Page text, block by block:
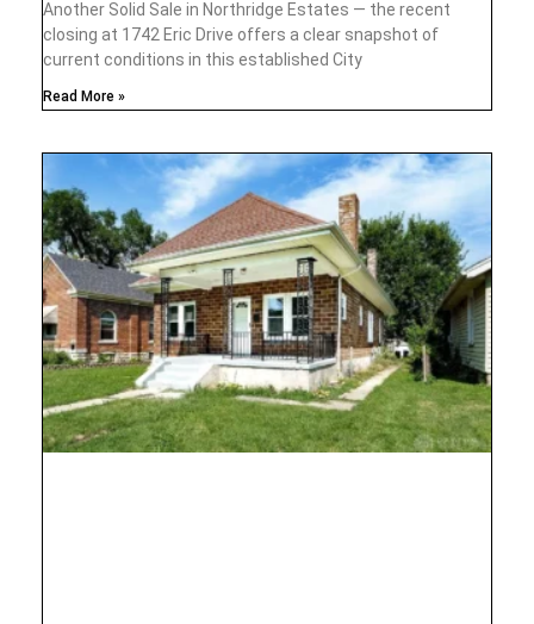
Another Solid Sale in Northridge Estates — the recent
closing at 1742 Eric Drive offers a clear snapshot of
current conditions in this established City
Read More »